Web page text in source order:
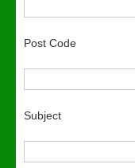
Post Code
Subject